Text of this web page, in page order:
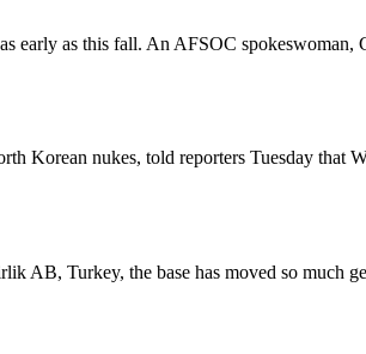
early as this fall. An AFSOC
Korean nukes, told reporters Tuesday that
AB, Turkey, the base has moved so much